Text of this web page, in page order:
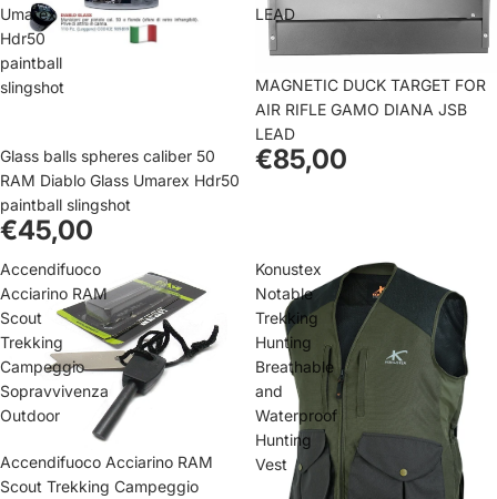
Umarex
Hdr50
paintball
slingshot
Glass balls spheres caliber 50
RAM Diablo Glass Umarex Hdr50
paintball slingshot
€45,00
LEAD
MAGNETIC DUCK TARGET FOR
AIR RIFLE GAMO DIANA JSB
LEAD
€85,00
Accendifuoco
Acciarino RAM
Scout
Trekking
Campeggio
Sopravvivenza
Outdoor
Sale
Accendifuoco Acciarino RAM
Scout Trekking Campeggio
Konustex
Notable
Trekking
Hunting
Breathable
and
Waterproof
Hunting
Vest